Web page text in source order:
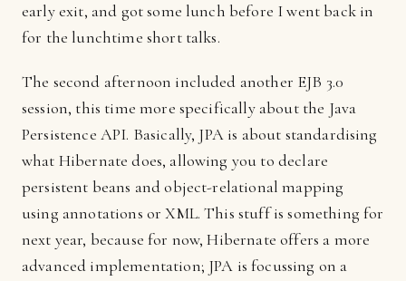
early exit, and got some lunch before I went back in
for the lunchtime short talks.
The second afternoon included another EJB 3.0
session, this time more specifically about the Java
Persistence API. Basically, JPA is about standardising
what Hibernate does, allowing you to declare
persistent beans and object-relational mapping
using annotations or XML. This stuff is something for
next year, because for now, Hibernate offers a more
advanced implementation; JPA is focussing on a